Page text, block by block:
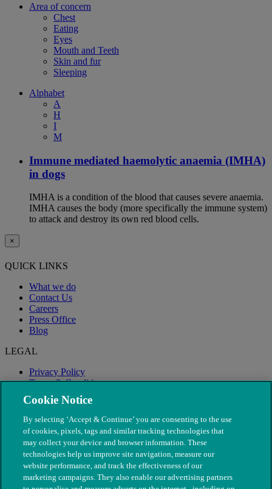
Area of concern
Chest
Eating
Eyes
Mouth and Teeth
Skin and fur
Sleeping
Alphabet
A
H
I
M
Immune mediated haemolytic anaemia (IMHA)
in dogs
IMHA is a condition of the blood that causes severe anaemia.
IMHA causes the body (more specifically the immune system)
to attack and destroy its own red blood cells.
×
QUICK LINKS
What we do
Contact Us
Careers
Press Office
Blog
LEGAL
Privacy Policy
Terms & Conditions
Modern Slavery
Cookie Notice
By selecting ‘Accept & Continue’ you are consenting to the use
of cookies, pixels, tags and similar tracking technologies that
may collect your device and browser information. These
technologies help us improve site navigation, measure our
website performance, and track the effectiveness of our
marketing campaigns. They also enable our advertising partners